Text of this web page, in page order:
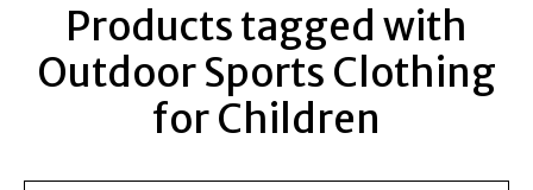
Products tagged with
Outdoor Sports Clothing
for Children